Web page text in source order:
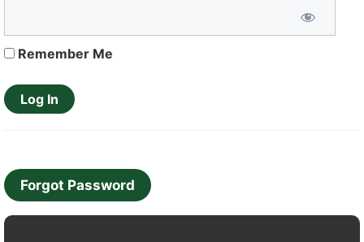
Remember Me
Forgot Password